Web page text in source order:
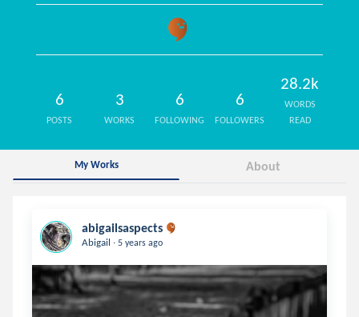
6
POSTS
3
WORKS
6
FOLLOWING
6
FOLLOWERS
28.2k
WORDS
READ
My Works About
abigailsaspects
Abigail . 5 years ago